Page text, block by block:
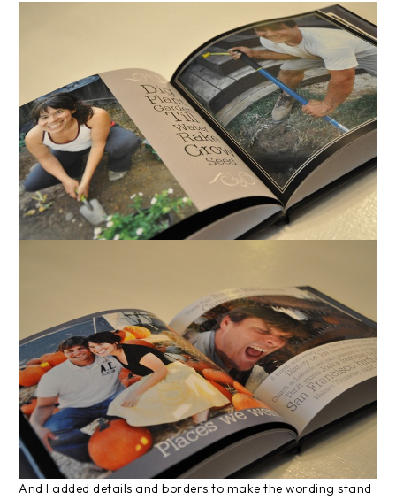
And I added details and borders to make the wording stand